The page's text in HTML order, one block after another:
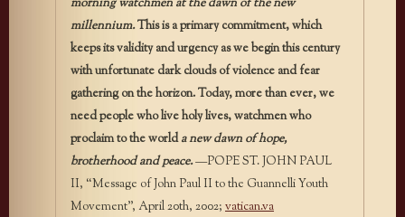
millennium.This is a primary commitment, which
keeps its validity and urgency as we begin this century
with unfortunate dark clouds of violence and fear
gathering on the horizon. Today, more than ever, we
need people who live holy lives, watchmen who
proclaim to the worlda new dawn of hope,
brotherhood and peace.—POPE ST. JOHN PAUL
II, “Message of John Paul II to the Guannelli Youth
Movement”, April 20th, 2002; vatican.va